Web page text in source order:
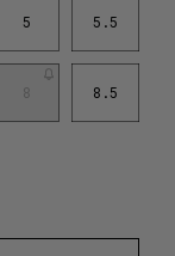
5 5.5
8 8.5